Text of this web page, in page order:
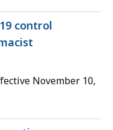
control
November 10,